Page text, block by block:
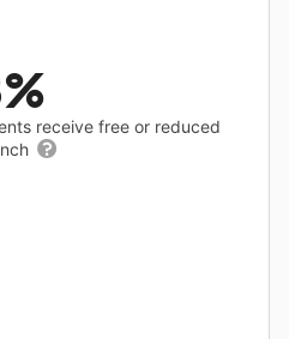
receive free or reduced